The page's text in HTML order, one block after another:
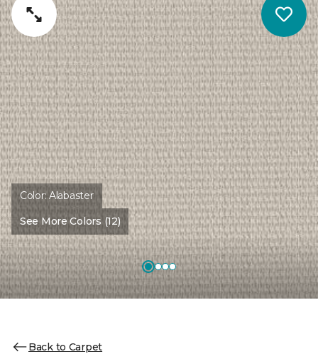
Color:Alabaster
See More Colors (12)
Back to Carpet